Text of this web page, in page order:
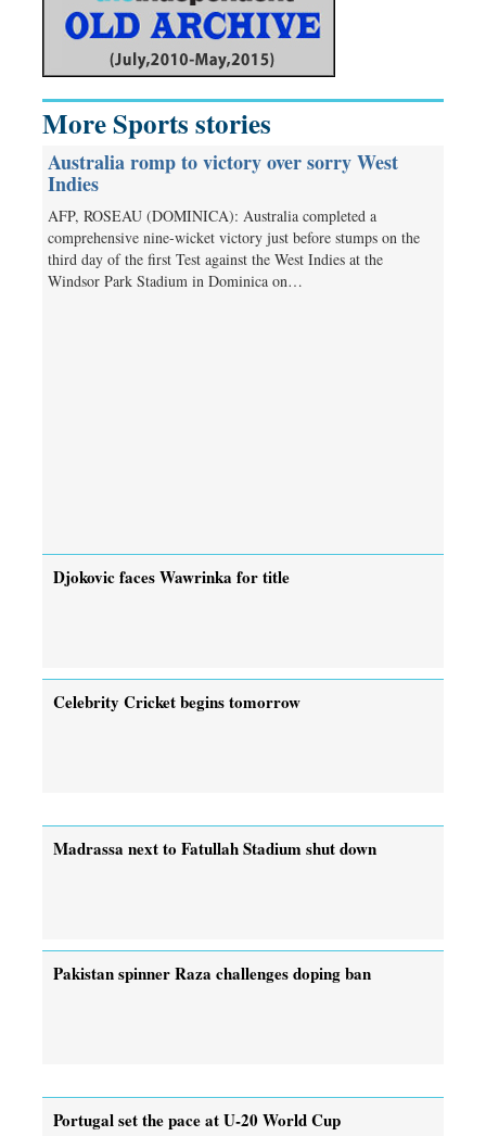
More Sports stories
Australia romp to victory over sorry West
Indies
AFP, ROSEAU (DOMINICA): Australia completed a
comprehensive nine-wicket victory just before stumps on the
third day of the first Test against the West Indies at the
Windsor Park Stadium in Dominica on…
Djokovic faces Wawrinka for title
Celebrity Cricket begins tomorrow
Madrassa next to Fatullah Stadium shut down
Pakistan spinner Raza challenges doping ban
Portugal set the pace at U-20 World Cup